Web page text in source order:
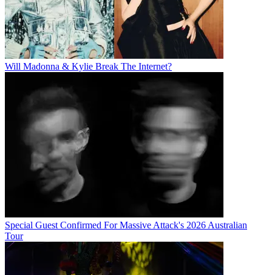
Will Madonna & Kylie Break The Internet?
Special Guest Confirmed For Massive Attack's 2026 Australian
Tour